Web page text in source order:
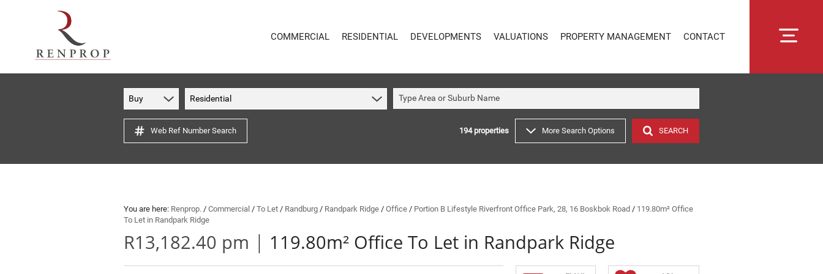
COMMERCIAL
INDUSTRIAL TO LET (64)
COMMERCIAL NEW DEVELOPMENTS (1)
RETAIL FOR SALE (1)
RESIDENTIAL
VACANT LAND (4)
SOLD (144)
DEVELOPMENTS VALUATIONS PROPERTY MANAGEMENT
RENTAL MANAGEMENT
OWNER PORTAL LOGIN
CONTACT
Buy Residential Type Area or Suburb Name
Web Ref Number Search 194properties More Search Options SEARCH
You are here: Renprop. / Commercial / To Let / Randburg / Randpark Ridge / Office / Portion B Lifestyle Riverfront Office Park, 28, 16 Boskbok Road / 119.80m² Office
To Let in Randpark Ridge
R13,182.40 pm | 119.80m² Office To Let in Randpark Ridge